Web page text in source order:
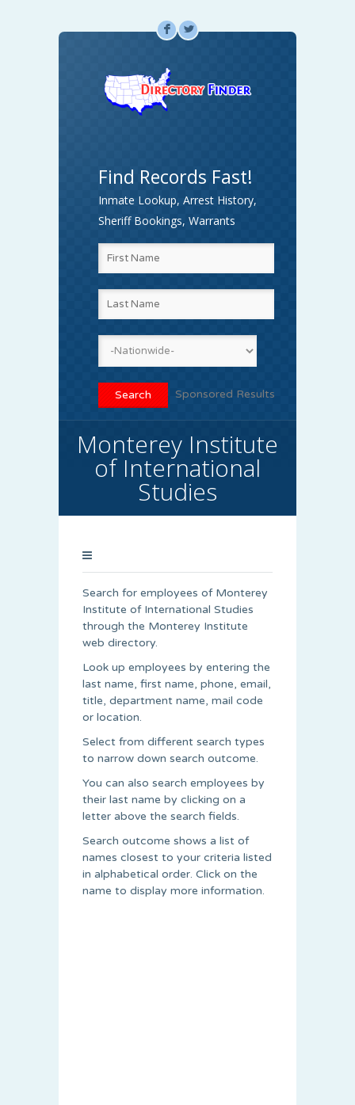
F L
Find Records Fast!
Inmate Lookup, Arrest History,
Sheriff Bookings, Warrants
Sponsored Results
Monterey Institute
of International
Studies
Search for employees of Monterey
Institute of International Studies
through the Monterey Institute
web directory.
Look up employees by entering the
last name, first name, phone, email,
title, department name, mail code
or location.
Select from different search types
to narrow down search outcome.
You can also search employees by
their last name by clicking on a
letter above the search fields.
Search outcome shows a list of
names closest to your criteria listed
in alphabetical order. Click on the
name to display more information.